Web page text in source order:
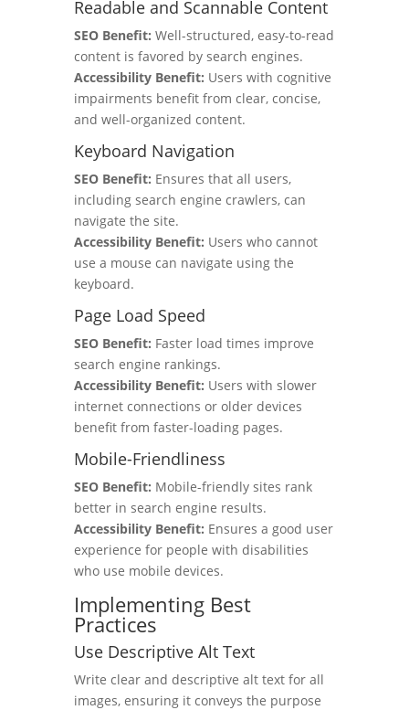
Readable and Scannable Content
SEO Benefit: Well-structured, easy-to-read
content is favored by search engines.
Accessibility Benefit: Users with cognitive
impairments benefit from clear, concise,
and well-organized content.
Keyboard Navigation
SEO Benefit: Ensures that all users,
including search engine crawlers, can
navigate the site.
Accessibility Benefit: Users who cannot
use a mouse can navigate using the
keyboard.
Page Load Speed
SEO Benefit: Faster load times improve
search engine rankings.
Accessibility Benefit: Users with slower
internet connections or older devices
benefit from faster-loading pages.
Mobile-Friendliness
SEO Benefit: Mobile-friendly sites rank
better in search engine results.
Accessibility Benefit: Ensures a good user
experience for people with disabilities
who use mobile devices.
Implementing Best
Practices
Use Descriptive Alt Text
Write clear and descriptive alt text for all
images, ensuring it conveys the purpose